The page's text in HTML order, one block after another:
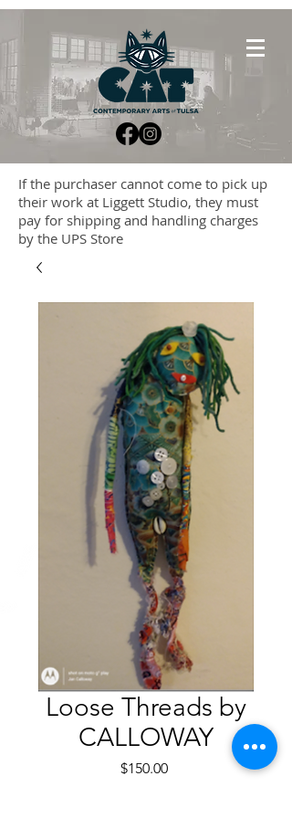
If the purchaser cannot come to pick up
their work at Liggett Studio, they must
pay for shipping and handling charges
by the UPS Store
Loose Threads by
CALLOWAY
$150.00Price